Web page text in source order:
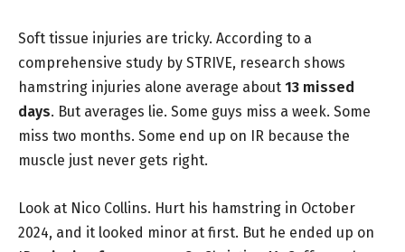
Soft tissue injuries are tricky. According to a
comprehensive study by STRIVE, research shows
hamstring injuries alone average about 13 missed
days. But averages lie. Some guys miss a week. Some
miss two months. Some end up on IR because the
muscle just never gets right.
Look at Nico Collins. Hurt his hamstring in October
2024, and it looked minor at first. But he ended up on